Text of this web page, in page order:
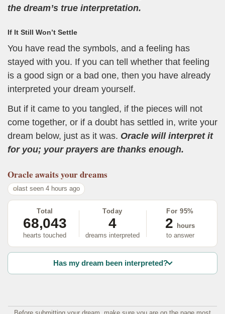
the dream’s true interpretation.
If It Still Won’t Settle
You have read the symbols, and a feeling has
stayed with you. If you can tell whether that feeling
is a good sign or a bad one, then you have already
interpreted your dream yourself.
But if it came to you tangled, if the pieces will not
come together, or if a doubt has settled in, write your
dream below, just as it was. Oracle will interpret it
for you; your prayers are thanks enough.
Oracle awaits your dreams
last seen 4 hours ago
Total
68,043
hearts touched
Today
4
dreams interpreted
For 95%
2
hours
to answer
Has my dream been interpreted?